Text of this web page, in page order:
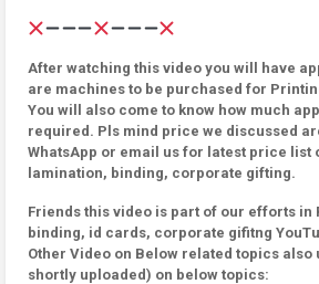
After watching this video you will have
are machines to be purchased for
You will also come to know how much
required. Pls mind price we discussed
WhatsApp or email us for latest price list
lamination, binding, corporate gifting.
Friends this video is part of our efforts
binding, id cards, corporate gifitng
Other Video on Below related topics also
shortly uploaded) on below topics: